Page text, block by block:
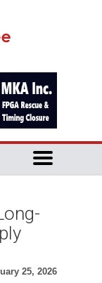
25, 2026